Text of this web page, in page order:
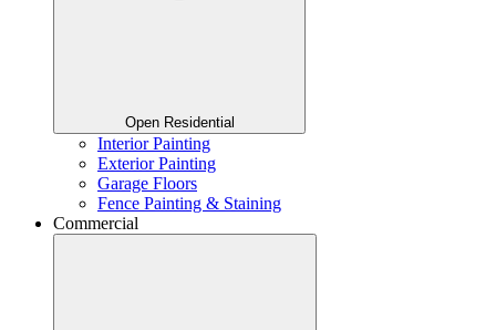
Open Residential
Interior Painting
Exterior Painting
Garage Floors
Fence Painting & Staining
Commercial